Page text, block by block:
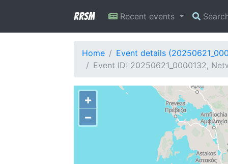
RRSM Recent events
Home
Event details
Event ID: 20250621_0000132,
+
−